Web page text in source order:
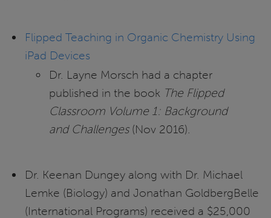
Flipped Teaching in Organic Chemistry Using
iPad Devices
Dr. Layne Morsch had a chapter
published in the book The Flipped
Classroom Volume 1: Background
and Challenges(Nov 2016).
Dr. Keenan Dungey along with Dr. Michael
Lemke (Biology) and Jonathan GoldbergBelle
(International Programs) received a $25,000